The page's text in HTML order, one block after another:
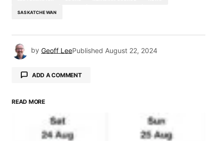
SASKATCHEWAN
by Geoff LeePublished August 22, 2024
ADD A COMMENT
Your email address will not be published.
Required fields are marked
READ MORE